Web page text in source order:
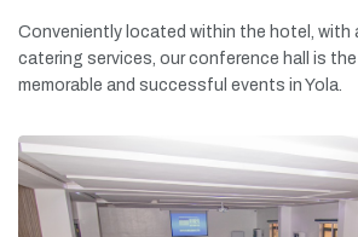
Conveniently located within the hotel, with
catering services, ourconference hall is the
memorable and successful events in Yola.